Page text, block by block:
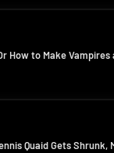
How to Make Vampires
Quaid Gets Shrunk,